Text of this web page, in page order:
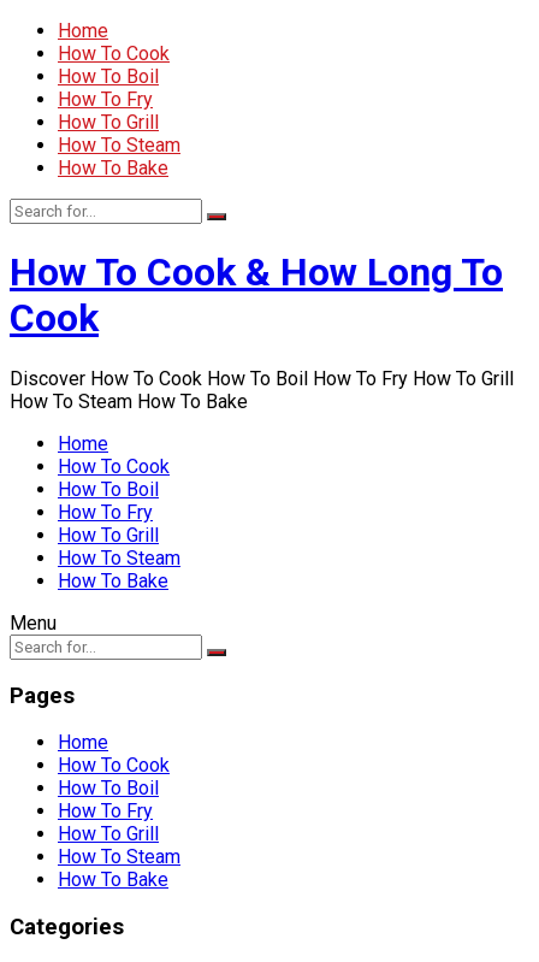
Home
How To Cook
How To Boil
How To Fry
How To Grill
How To Steam
How To Bake
How To Cook & How Long To
Cook
Discover How To Cook How To Boil How To Fry How To Grill
How To Steam How To Bake
Home
How To Cook
How To Boil
How To Fry
How To Grill
How To Steam
How To Bake
Menu
Pages
Home
How To Cook
How To Boil
How To Fry
How To Grill
How To Steam
How To Bake
Categories